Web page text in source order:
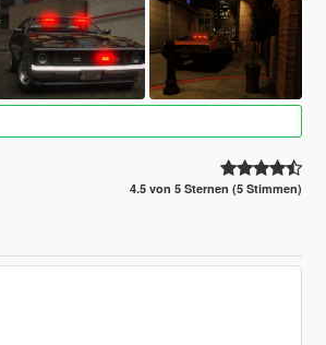
4.5 von 5 Sternen (5 Stimmen)